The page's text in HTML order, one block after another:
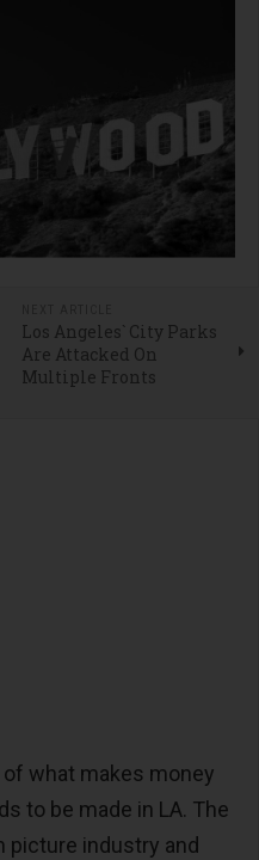
Los Angeles` City Parks
Are Attacked On
Multiple Fronts
of what makes money
to be made in LA. The
picture industry and